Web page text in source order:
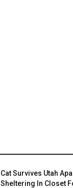
Cat Survives Utah
Sheltering In Closet